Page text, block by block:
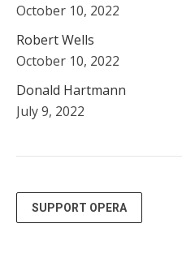
October 10, 2022
Robert Wells
October 10, 2022
Donald Hartmann
July 9, 2022
SUPPORT OPERA